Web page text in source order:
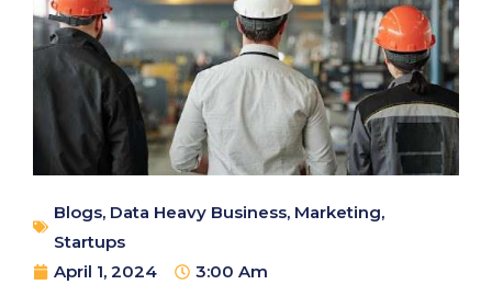
Blogs, Data Heavy Business, Marketing,
Startups
April 1, 2024
3:00 Am